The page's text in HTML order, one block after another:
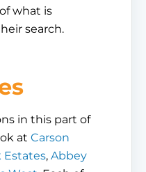
what is
search.
in this part of
at Carson
Estates, Abbey